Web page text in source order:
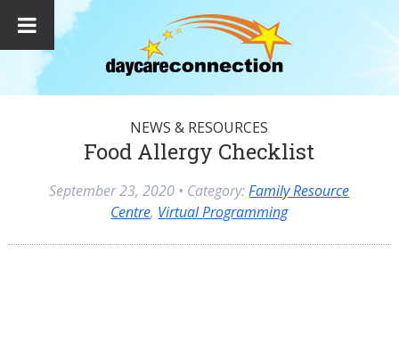
NEWS & RESOURCES
Food Allergy Checklist
September 23, 2020 • Category:Family Resource
Centre, Virtual Programming